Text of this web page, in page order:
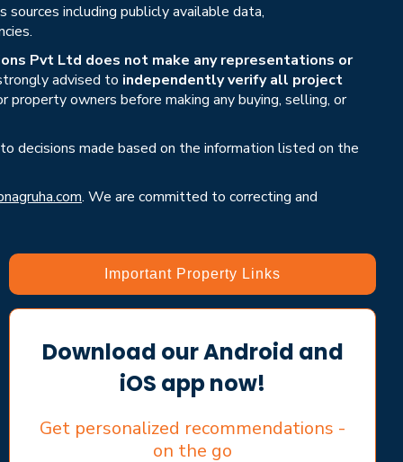
including publicly available data,
Pvt Ltd does not make any representations or
advised to independently verify all project
owners before making any buying, selling, or
decisions made based on the information listed on the
. We are committed to correcting and
Important Property Links
Download our Android and
iOS app now!
Get personalized recommendations -
on the go